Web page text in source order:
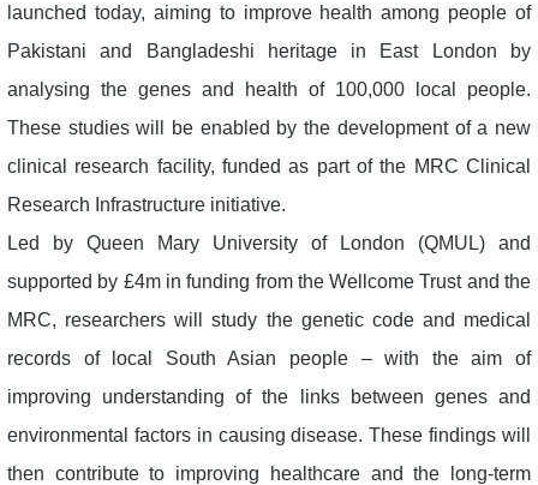
launched today, aiming to improve health among people of
Pakistani and Bangladeshi heritage in East London by
analysing the genes and health of 100,000 local people.
These studies will be enabled by the development of a new
clinical research facility, funded as part of the MRC Clinical
Research Infrastructure initiative.
Led by Queen Mary University of London (QMUL) and
supported by £4m in funding from the Wellcome Trust and the
MRC, researchers will study the genetic code and medical
records of local South Asian people – with the aim of
improving understanding of the links between genes and
environmental factors in causing disease. These findings will
then contribute to improving healthcare and the long-term